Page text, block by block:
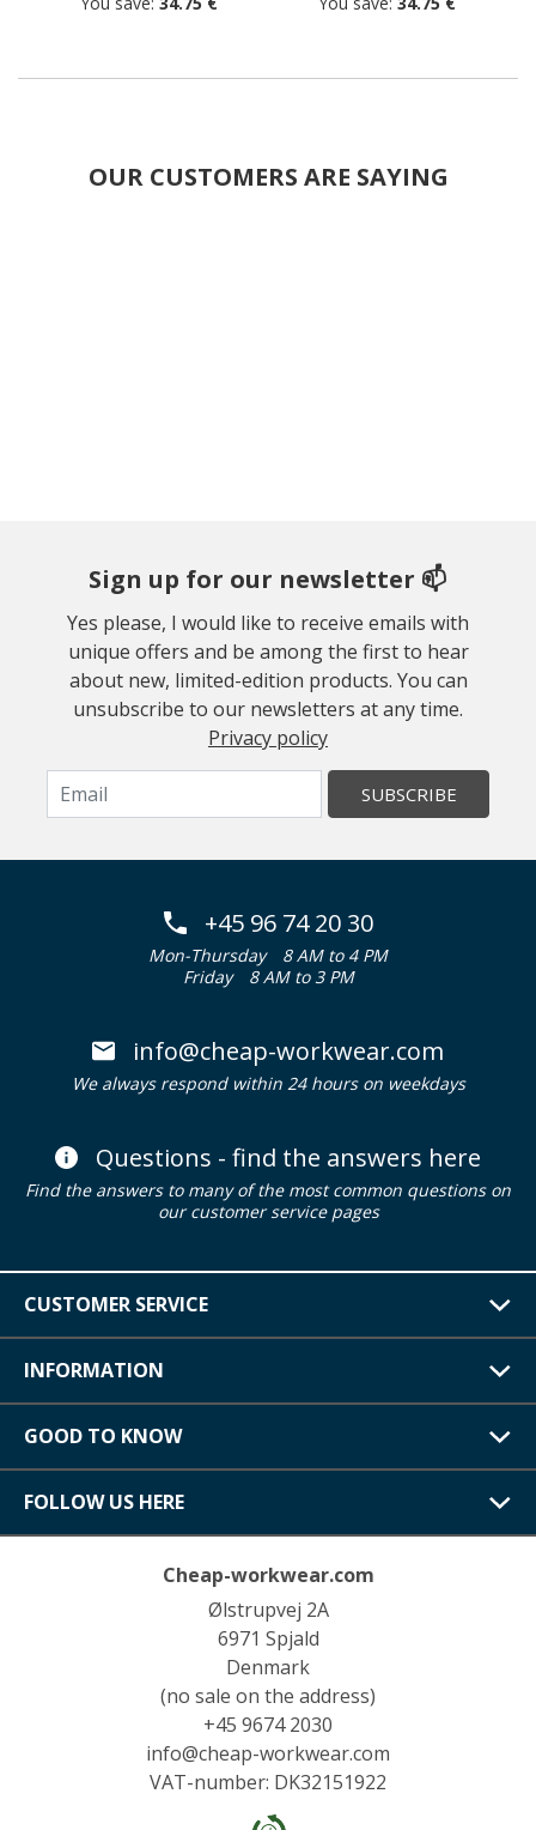
OUR CUSTOMERS ARE SAYING
Sign up for our newsletter 📫
Yes please, I would like to receive emails with
unique offers and be among the first to hear
about new, limited-edition products. You can
unsubscribe to our newsletters at any time.
Privacy policy
SUBSCRIBE
+45 96 74 20 30
Mon-Thursday
8 AM to 4 PM
Friday
8 AM to 3 PM
info@cheap-workwear.com
We always respond within 24 hours on weekdays
Questions - find the answers here
Find the answers to many of the most common questions on
our customer service pages
CUSTOMER SERVICE
INFORMATION
GOOD TO KNOW
FOLLOW US HERE
Cheap-workwear.com
Ølstrupvej 2A
6971 Spjald
Denmark
(no sale on the address)
+45 9674 2030
info@cheap-workwear.com
VAT-number: DK32151922